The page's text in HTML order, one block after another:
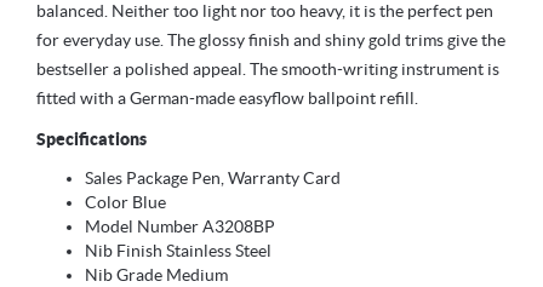
balanced. Neither too light nor too heavy, it is the perfect pen
for everyday use. The glossy finish and shiny gold trims give the
bestseller a polished appeal. The smooth-writing instrument is
fitted with a German-made easyflow ballpoint refill.
Specifications
Sales Package Pen, Warranty Card
Color Blue
Model Number A3208BP
Nib Finish Stainless Steel
Nib Grade Medium